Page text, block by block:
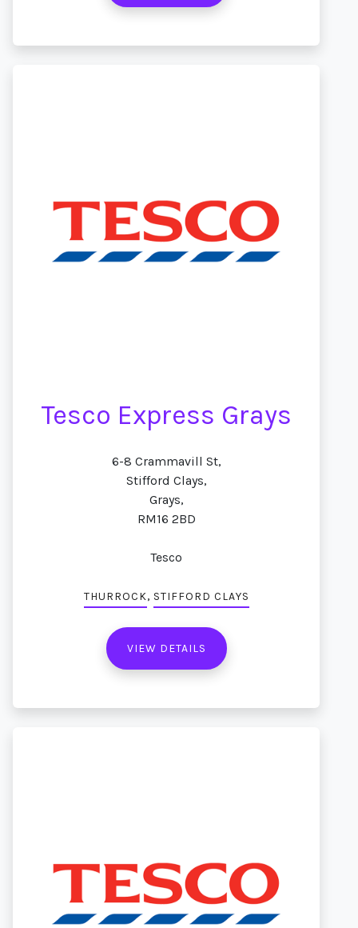
Tesco Express Grays
6-8 Crammavill St,
Stifford Clays,
Grays,
RM16 2BD
Tesco
THURROCK, STIFFORD CLAYS
VIEW DETAILS